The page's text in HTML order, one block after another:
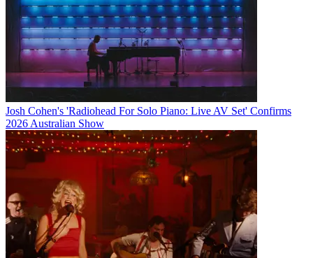
Josh Cohen's 'Radiohead For Solo Piano: Live AV Set' Confirms
2026 Australian Show